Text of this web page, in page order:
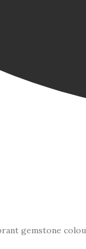
gemstone